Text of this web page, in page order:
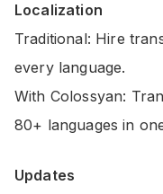
Localization
Traditional: Hire
every language.
With Colossyan:
80+ languages in
Updates